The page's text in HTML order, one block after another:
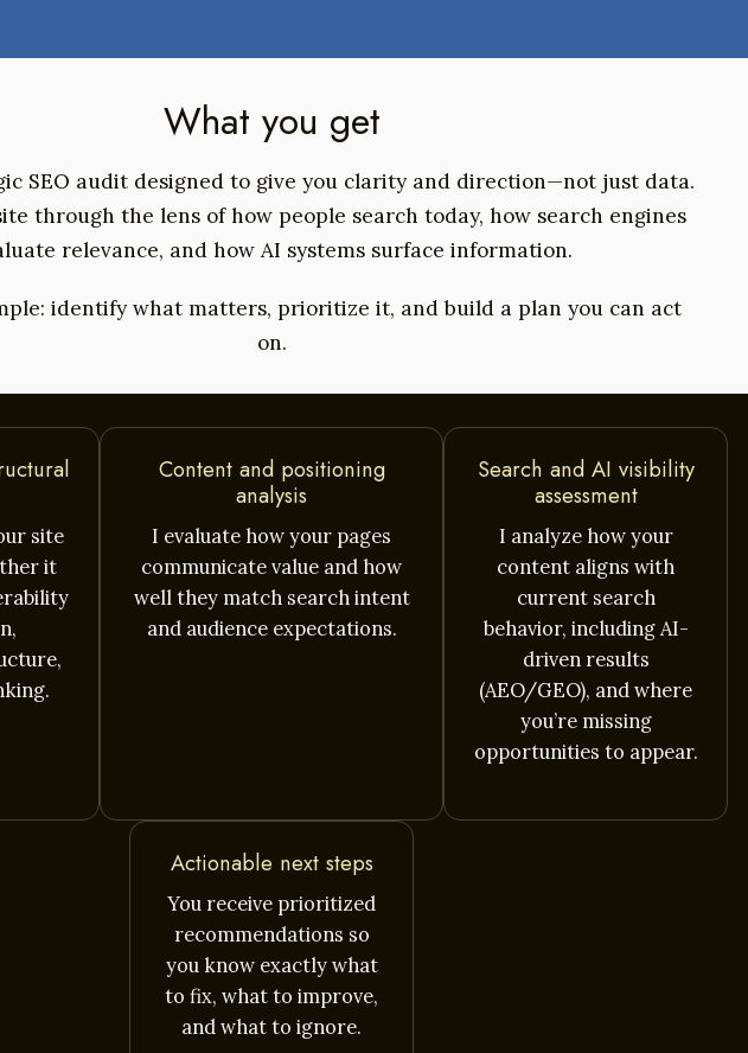
What you get
SEO audit designed to give you clarity and direction—not just data.
through the lens of how people search today, how search engines
relevance, and how AI systems surface information.
identify what matters, prioritize it, and build a plan you can act
on.
site
it
Content and positioning
analysis
I evaluate how your pages
communicate value and how
well they match search intent
and audience expectations.
Search and AI visibility
assessment
I analyze how your
content aligns with
current search
behavior, including AI-
driven results
(AEO/GEO), and where
you’re missing
opportunities to appear.
Actionable next steps
You receive prioritized
recommendations so
you know exactly what
to fix, what to improve,
and what to ignore.